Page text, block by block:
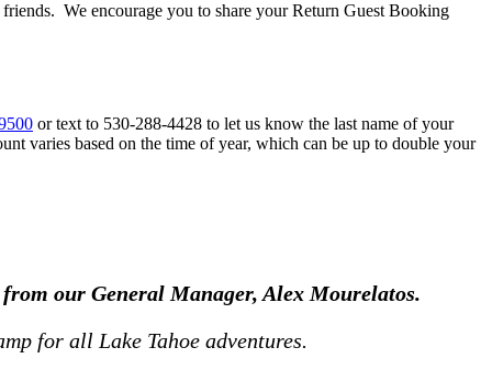
We encourage you to share your Return Guest Booking
or text to 530-288-4428 to let us know the last name of your
varies based on the time of year, which can be up to double your
our General Manager, Alex Mourelatos.
for all Lake Tahoe adventures.